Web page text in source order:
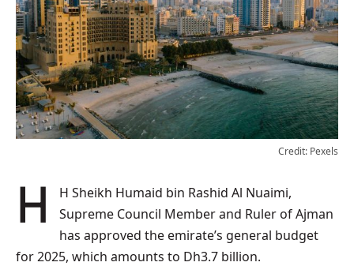
Credit: Pexels
HH Sheikh Humaid bin Rashid Al Nuaimi,
Supreme Council Member and Ruler of Ajman
has approved the emirate’s general budget
for 2025, which amounts to Dh3.7 billion.